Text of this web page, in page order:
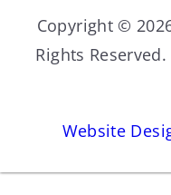
Copyright ©
Rights Reserved.
Website